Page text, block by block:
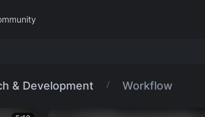
& Development Workflow